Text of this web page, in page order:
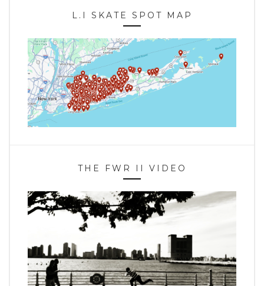
L.I SKATE SPOT MAP
THE FWR II VIDEO